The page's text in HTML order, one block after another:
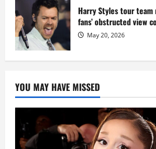
Harry Styles tour team
fans’ obstructed view
May 20, 2026
YOU MAY HAVE MISSED